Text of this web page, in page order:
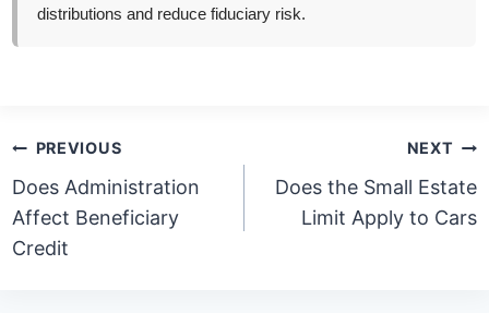
distributions and reduce fiduciary risk.
Post
navigation
PREVIOUS
Does Administration
Affect Beneficiary
Credit
NEXT
Does the Small Estate
Limit Apply to Cars